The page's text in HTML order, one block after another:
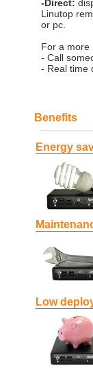
-Direct:
Linutop
or pc.
For a more
- Call
- Real time
Benefits
Energy
Low